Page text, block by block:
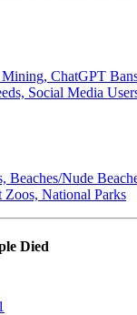
ChatGPT
Social Media
Beaches/Nude
National Parks
Died